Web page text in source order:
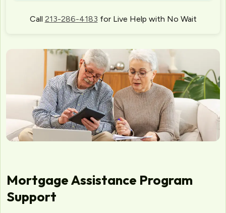
Call 213-286-4183 for Live Help with No Wait
Mortgage Assistance Program
Support